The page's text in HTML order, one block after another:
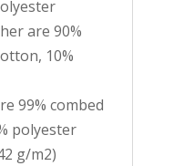
are 90%
10%
99% combed
polyester
g/m2)